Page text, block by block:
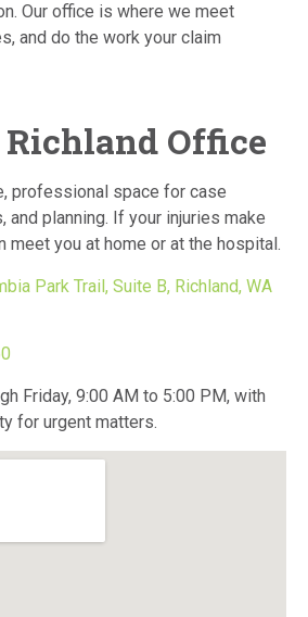
Our office is where we meet
and do the work your claim
Office
professional space for case
planning. If your injuries make
meet you at home or at the hospital.
Park Trail, Suite B, Richland, WA
Friday, 9:00 AM to 5:00 PM, with
for urgent matters.